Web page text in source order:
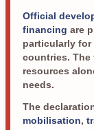
Official
financing are
particularly for
countries.
resources
needs.
The
mobilisation,